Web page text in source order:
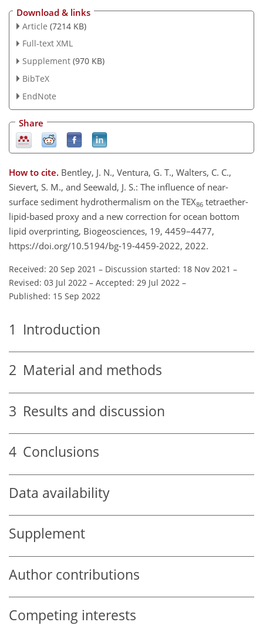
Download & links
Article (7214 KB)
Full-text XML
Supplement (970 KB)
BibTeX
EndNote
Share
How to cite. Bentley, J. N., Ventura, G. T., Walters, C. C.,
Sievert, S. M., and Seewald, J. S.: The influence of near-
surface sediment hydrothermalism on the TEX86 tetraether-
lipid-based proxy and a new correction for ocean bottom
lipid overprinting, Biogeosciences, 19, 4459–4477,
https://doi.org/10.5194/bg-19-4459-2022, 2022.
Received: 20 Sep 2021 – Discussion started: 18 Nov 2021 –
Revised: 03 Jul 2022 – Accepted: 29 Jul 2022 –
Published: 15 Sep 2022
1 Introduction
2 Material and methods
3 Results and discussion
4 Conclusions
Data availability
Supplement
Author contributions
Competing interests